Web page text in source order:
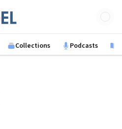
Collections Podcasts